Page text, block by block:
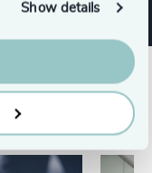
Show details